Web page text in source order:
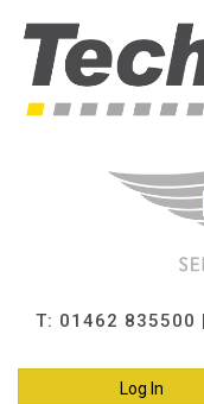
T: 01462 835500 |
Log In